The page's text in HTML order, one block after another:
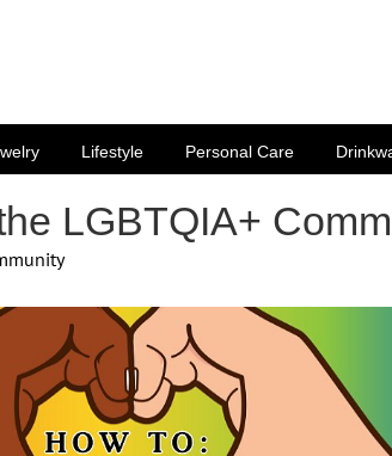
Lifestyle Personal Care
LGBTQIA+